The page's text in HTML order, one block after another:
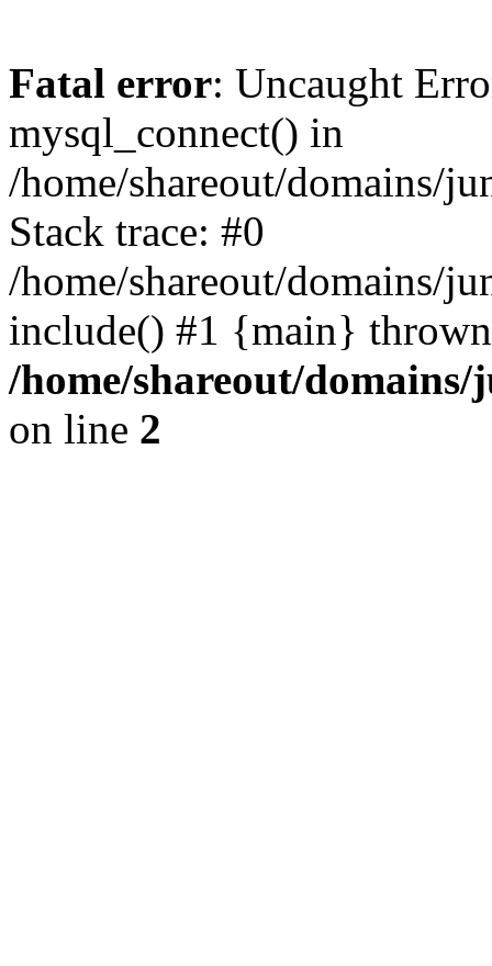
Fatal error: Uncaught
mysql_connect() in
/home/shareout/domains/
Stack trace: #0
/home/shareout/domains/
include() #1 {main}
/home/shareout/
on line 2